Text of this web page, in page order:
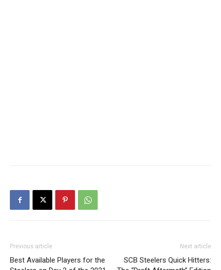
Previous article
Best Available Players for the
Next article
SCB Steelers Quick Hitters: